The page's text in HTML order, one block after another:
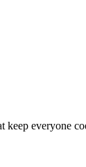
keep everyone